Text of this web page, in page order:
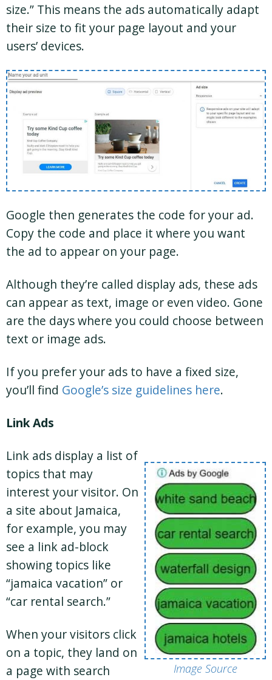
size.” This means the ads automatically adapt
their size to fit your page layout and your
users’ devices.
Google then generates the code for your ad.
Copy the code and place it where you want
the ad to appear on your page.
Although they’re called display ads, these ads
can appear as text, image or even video. Gone
are the days where you could choose between
text or image ads.
If you prefer your ads to have a fixed size,
you’ll find Google’s size guidelines here.
Link Ads
Image Source
Link ads display a list of
topics that may
interest your visitor. On
a site about Jamaica,
for example, you may
see a link ad-block
showing topics like
“jamaica vacation” or
“car rental search.”
When your visitors click
on a topic, they land on
a page with search